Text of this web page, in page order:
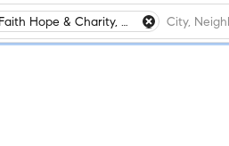
St. Faith Hope & Charity, Winnetka, IL